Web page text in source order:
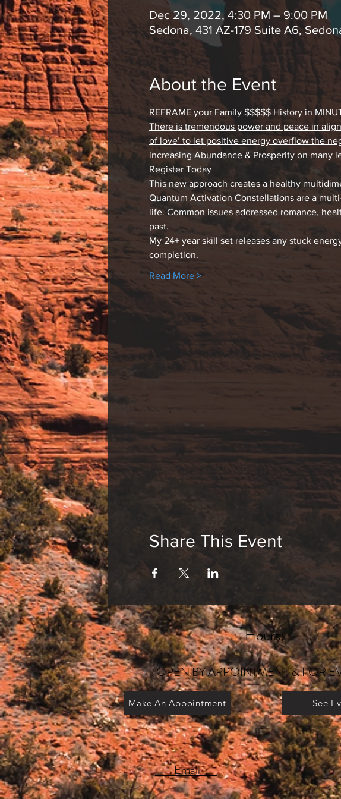
Dec 29, 2022, 4:30 PM – 9:00 PM
Sedona, 431 AZ-179 Suite A6,
About the Event
REFRAME your Family $$$$$ History in
There is tremendous power and peace in
of love’ to let positive energy overflow the
increasing Abundance & Prosperity on many
Register Today
This new approach creates a healthy
Quantum Activation Constellations are a
life. Common issues addressed romance,
past.
My 24+ year skill set releases any stuck
completion.
Read More >
Share This Event
Hours:
OPEN BY APPOINTMENT & FOR
Make An Appointment See
Email